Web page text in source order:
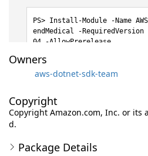
Install-Module -Name
endMedical -
04 -AllowPrerelease
Owners
aws-dotnet-sdk-team
Copyright
Copyright Amazon.com, Inc. or its
d.
Package Details